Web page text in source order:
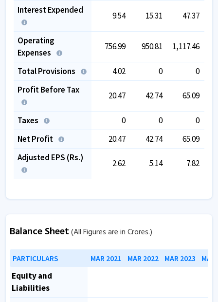
Interest Expended
9.54 15.31 47.37
Operating
Expenses
756.99 950.81 1,117.46
Total Provisions 4.02 0
0
Profit Before Tax
20.47 42.74 65.09
Taxes 0 0
0
Net Profit
20.47 42.74
65.09
Adjusted EPS (Rs.)
2.62 5.14 7.82
Balance Sheet(All Figures are in Crores.)
PARTICULARS MAR 2021 MAR 2022 MAR 2023
Equity and
Liabilities